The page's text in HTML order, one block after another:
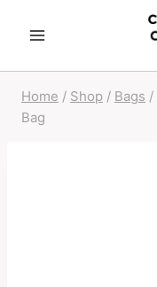
Home / Shop / Bags /
Bag